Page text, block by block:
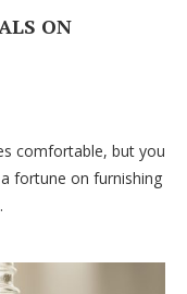
ON
comfortable, but you
fortune on furnishing